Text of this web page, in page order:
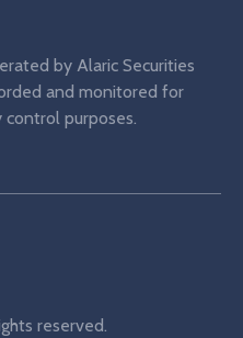
by Alaric Securities
and monitored for
purposes.
reserved.